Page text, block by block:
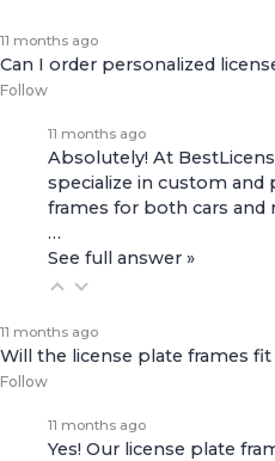
11 months ago
Can I order personalized
Follow
11 months ago
Absolutely! At
specialize in custom and
frames for both cars and
…
See full answer »
11 months ago
Will the license plate frames fit
Follow
11 months ago
Yes! Our license plate